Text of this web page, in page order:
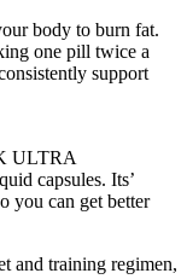
body to burn fat.
one pill twice a
support
ULTRA
capsules. Its’
you can get better
and training regimen,